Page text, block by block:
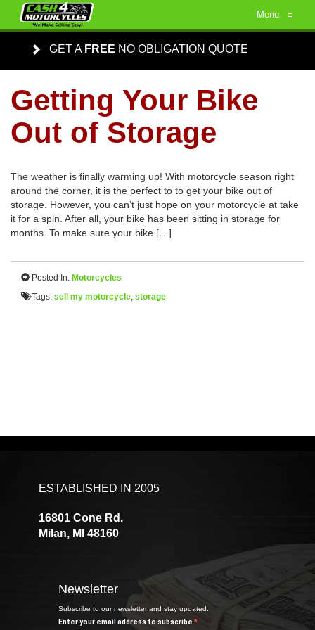
Menu ≡
GET A FREE NO OBLIGATION QUOTE
Getting Your Bike
Out of Storage
The weather is finally warming up! With motorcycle season right
around the corner, it is the perfect to to get your bike out of
storage. However, you can’t just hope on your motorcycle at take
it for a spin. After all, your bike has been sitting in storage for
months. To make sure your bike […]
Posted In: Motorcycles
Tags: sell my motorcycle, storage
ESTABLISHED IN 2005
16801 Cone Rd.
Milan, MI 48160
Newsletter
Subscribe to our newsletter and stay updated.
Enter your email address to subscribe